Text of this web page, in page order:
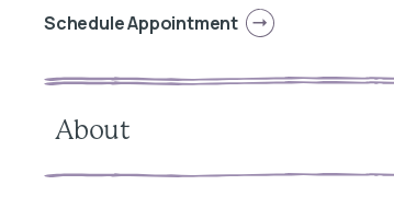
About
Schedule Appointment